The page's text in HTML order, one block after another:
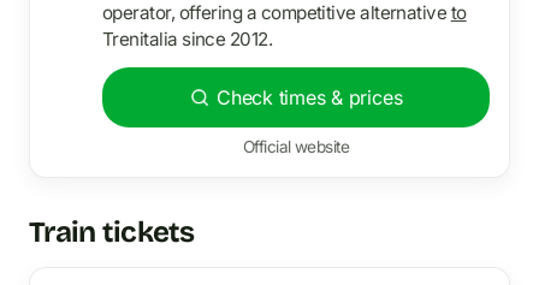
operator, offering a competitive alternative to
Trenitalia since 2012.
Check times & prices
Official website
Train tickets